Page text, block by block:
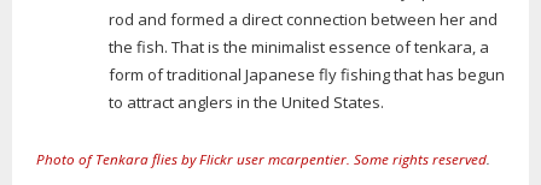
rod and formed a direct connection between her and
the fish. That is the minimalist essence of tenkara, a
form of traditional Japanese fly fishing that has begun
to attract anglers in the United States.
Photo of Tenkara flies by Flickr user mcarpentier. Some rights reserved